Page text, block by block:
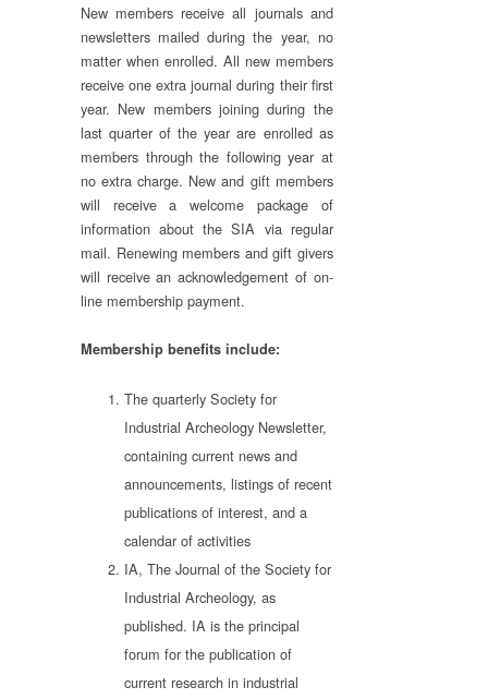
New members receive all journals and
newsletters mailed during the year, no
matter when enrolled. All new members
receive one extra journal during their first
year. New members joining during the
last quarter of the year are enrolled as
members through the following year at
no extra charge. New and gift members
will receive a welcome package of
information about the SIA via regular
mail. Renewing members and gift givers
will receive an acknowledgement of on-
line membership payment.
Membership benefits include:
The quarterly Society for
Industrial Archeology Newsletter,
containing current news and
announcements, listings of recent
publications of interest, and a
calendar of activities
IA, The Journal of the Society for
Industrial Archeology, as
published. IA is the principal
forum for the publication of
current research in industrial